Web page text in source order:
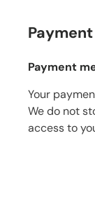
Payment
Your
We do not
access to